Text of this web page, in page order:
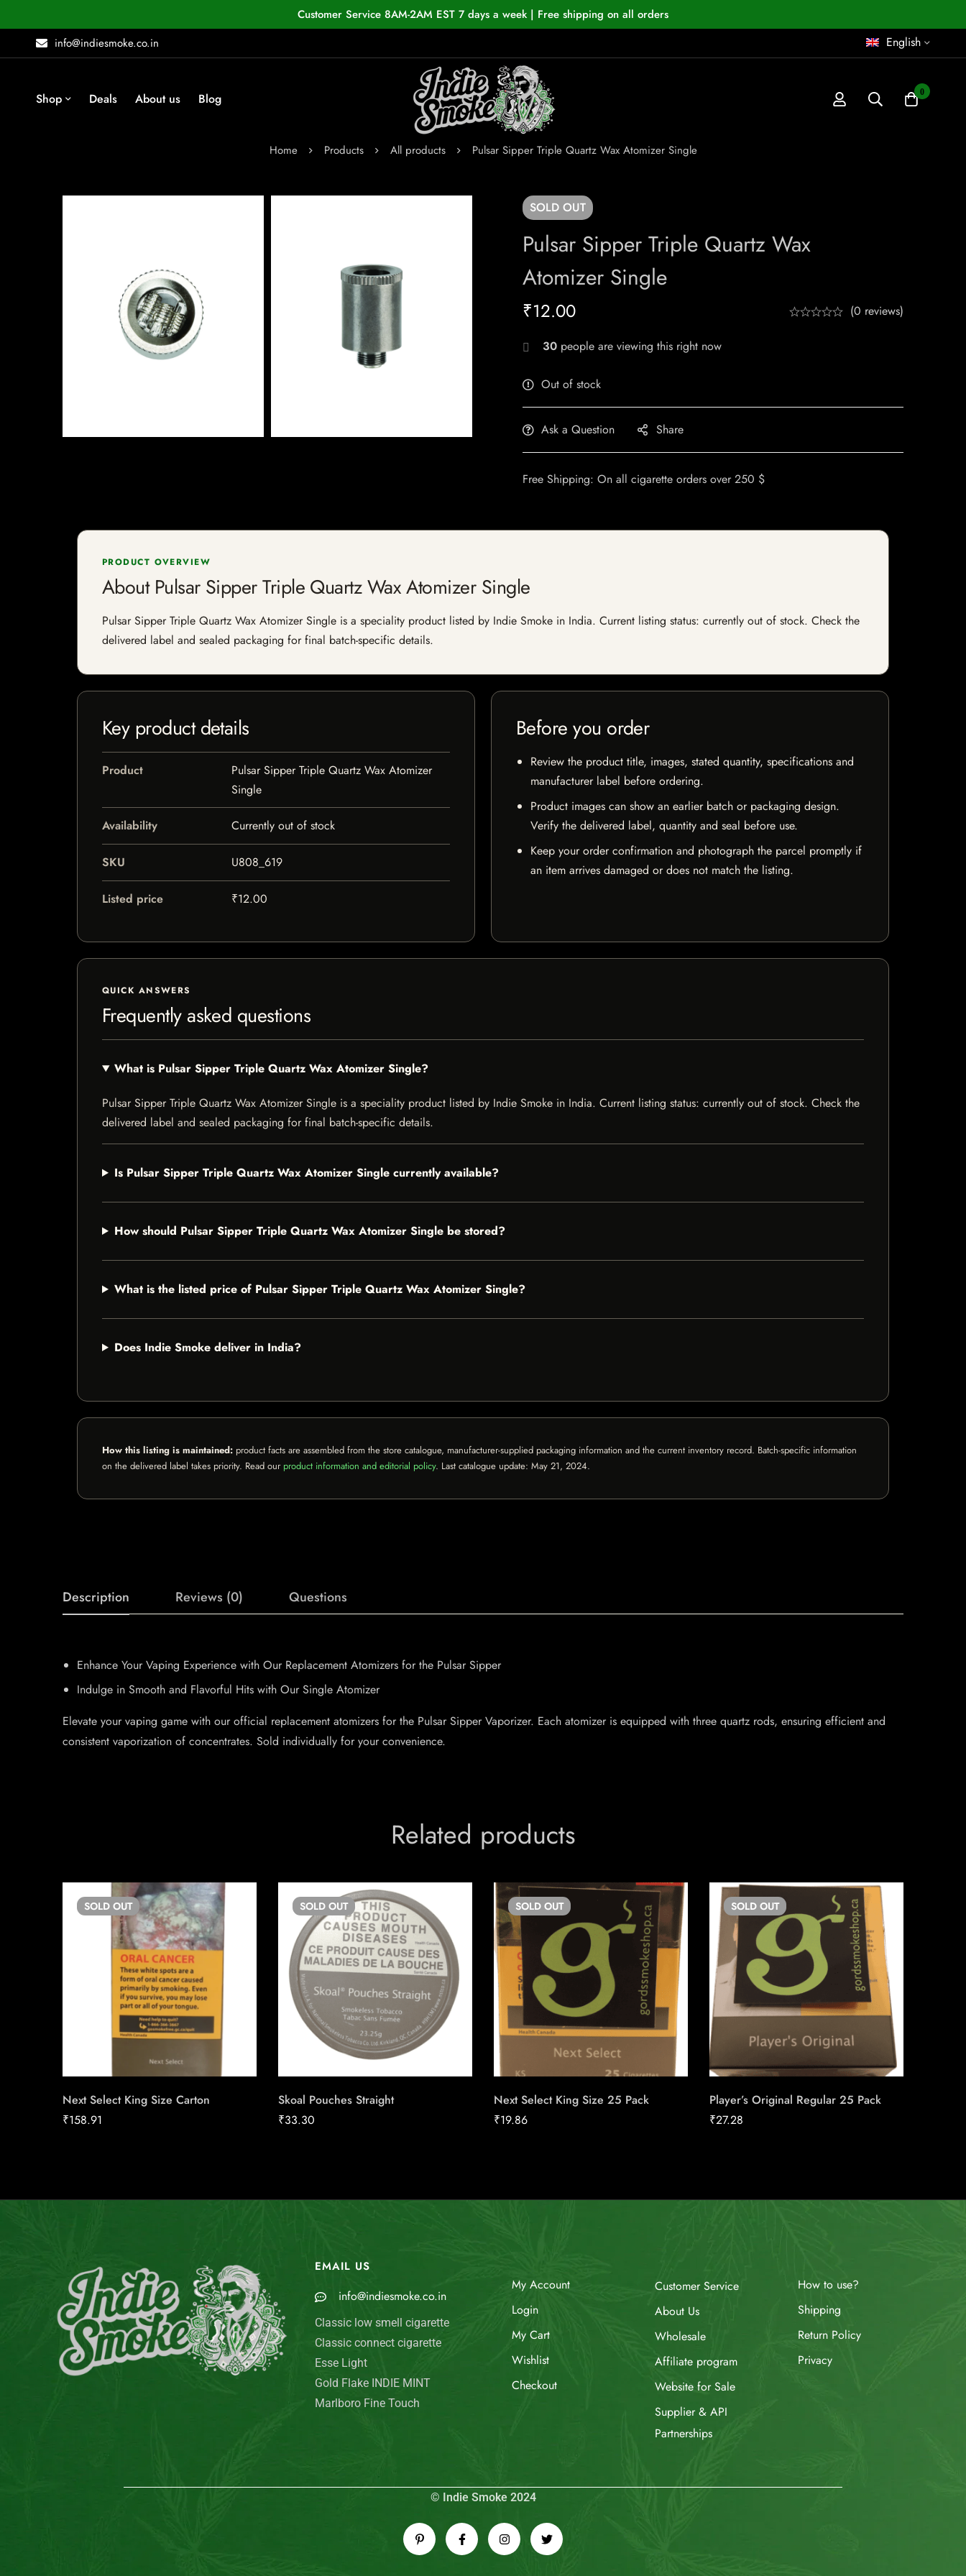
Customer Service 8AM-2AM EST 7 days a week | Free shipping on all orders
info@indiesmoke.co.in
English
Shop Deals About us Blog 0
Home Products All products Pulsar Sipper Triple Quartz Wax Atomizer Single
SOLD OUT
Pulsar Sipper Triple Quartz Wax
Atomizer Single
₹12.00 (0 reviews)
30 people are viewing this right now
Out of stock
Ask a Question Share
Free Shipping: On all cigarette orders over 250 $
PRODUCT OVERVIEW
About Pulsar Sipper Triple Quartz Wax Atomizer Single
Pulsar Sipper Triple Quartz Wax Atomizer Single is a speciality product listed by Indie Smoke in India. Current listing status: currently out of stock. Check the
delivered label and sealed packaging for final batch-specific details.
Key product details
Product
Pulsar Sipper Triple Quartz Wax Atomizer
Single
Availability Currently out of stock
SKU U808_619
Listed price ₹12.00
Before you order
Review the product title, images, stated quantity, specifications and
manufacturer label before ordering.
Product images can show an earlier batch or packaging design.
Verify the delivered label, quantity and seal before use.
Keep your order confirmation and photograph the parcel promptly if
an item arrives damaged or does not match the listing.
QUICK ANSWERS
Frequently asked questions
What is Pulsar Sipper Triple Quartz Wax Atomizer Single?
Pulsar Sipper Triple Quartz Wax Atomizer Single is a speciality product listed by Indie Smoke in India. Current listing status: currently out of stock. Check the
delivered label and sealed packaging for final batch-specific details.
Is Pulsar Sipper Triple Quartz Wax Atomizer Single currently available?
How should Pulsar Sipper Triple Quartz Wax Atomizer Single be stored?
What is the listed price of Pulsar Sipper Triple Quartz Wax Atomizer Single?
Does Indie Smoke deliver in India?
How this listing is maintained: product facts are assembled from the store catalogue, manufacturer-supplied packaging information and the current inventory record. Batch-specific information
on the delivered label takes priority. Read our product information and editorial policy. Last catalogue update: May 21, 2024.
Description Reviews (0) Questions
Enhance Your Vaping Experience with Our Replacement Atomizers for the Pulsar Sipper
Indulge in Smooth and Flavorful Hits with Our Single Atomizer
Elevate your vaping game with our official replacement atomizers for the Pulsar Sipper Vaporizer. Each atomizer is equipped with three quartz rods, ensuring efficient and
consistent vaporization of concentrates. Sold individually for your convenience.
Related products
SOLD OUT
Next Select King Size Carton
₹158.91
SOLD OUT
Skoal Pouches Straight
₹33.30
SOLD OUT
Next Select King Size 25 Pack
₹19.86
SOLD OUT
Player’s Original Regular 25 Pack
₹27.28
EMAIL US
info@indiesmoke.co.in
Classic low smell cigarette
Classic connect cigarette
Esse Light
Gold Flake INDIE MINT
Marlboro Fine Touch
My Account
Login
My Cart
Wishlist
Checkout
Customer Service
About Us
Wholesale
Affiliate program
Website for Sale
Supplier & API
Partnerships
How to use?
Shipping
Return Policy
Privacy
© Indie Smoke 2024